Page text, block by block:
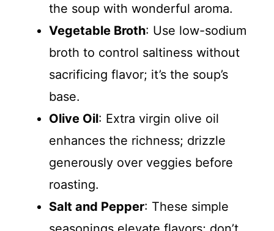
the soup with wonderful aroma.
Vegetable Broth: Use low-sodium
broth to control saltiness without
sacrificing flavor; it’s the soup’s
base.
Olive Oil: Extra virgin olive oil
enhances the richness; drizzle
generously over veggies before
roasting.
Salt and Pepper: These simple